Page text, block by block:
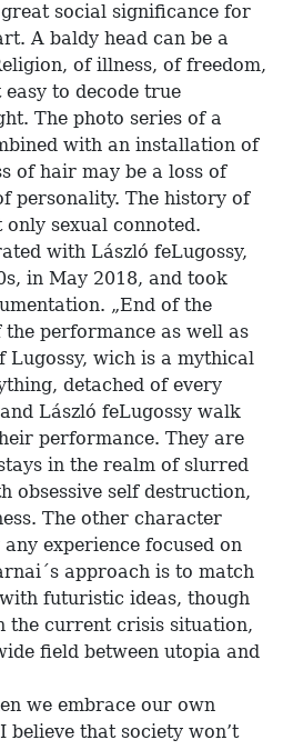
social significance for
A baldy head can be a
of illness, of freedom,
to decode true
The photo series of a
with an installation of
of hair may be a loss of
personality. The history of
sexual connoted.
with László feLugossy,
in May 2018, and took
„End of the
performance as well as
Lugossy, wich is a mythical
detached of every
László feLugossy walk
performance. They are
in the realm of slurred
obsessive self destruction,
The other character
experience focused on
approach is to match
futuristic ideas, though
the current crisis situation,
field between utopia and
we embrace our own
believe that society won’t